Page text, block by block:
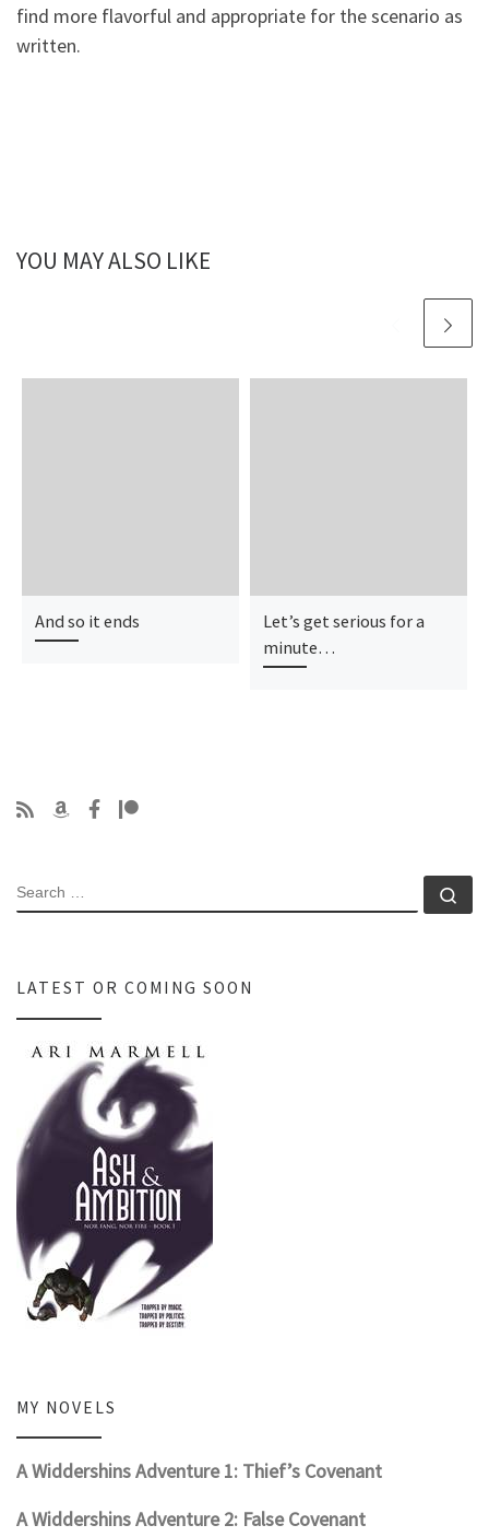
find more flavorful and appropriate for the scenario as
written.
YOU MAY ALSO LIKE
And so it ends
Let’s get serious for a
minute…
SEARCH
LATEST OR COMING SOON
MY NOVELS
A Widdershins Adventure 1: Thief’s Covenant
A Widdershins Adventure 2: False Covenant